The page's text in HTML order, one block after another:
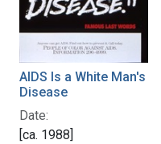
AIDS Is a White Man's
Disease
Date:
[ca. 1988]